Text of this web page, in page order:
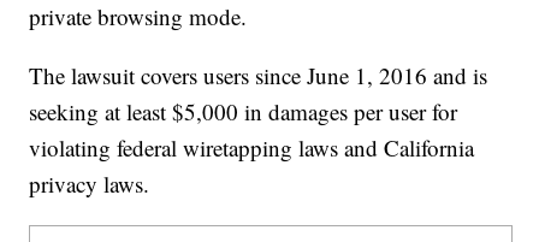
private browsing mode.
The lawsuit covers users since June 1, 2016 and is
seeking at least $5,000 in damages per user for
violating federal wiretapping laws and California
privacy laws.